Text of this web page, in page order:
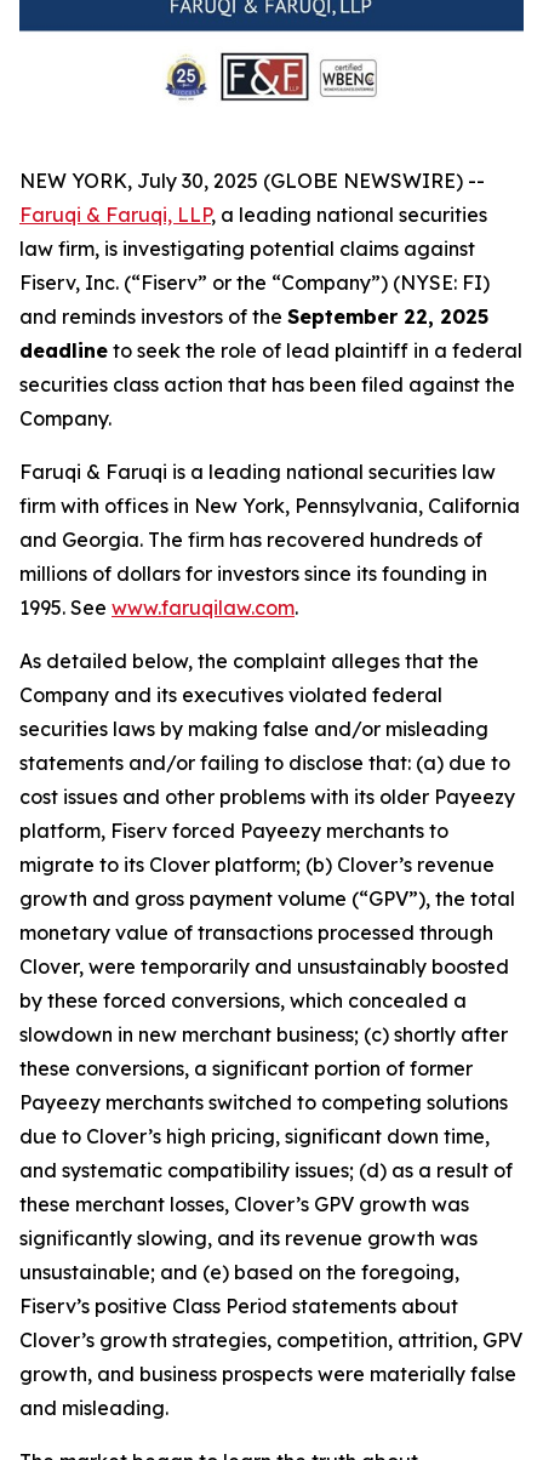
NEW YORK, July 30, 2025 (GLOBE NEWSWIRE) --
Faruqi & Faruqi, LLP, a leading national securities
law firm, is investigating potential claims against
Fiserv, Inc. (“Fiserv” or the “Company”) (NYSE: FI)
and reminds investors of the September 22, 2025
deadline to seek the role of lead plaintiff in a federal
securities class action that has been filed against the
Company.
Faruqi & Faruqi is a leading national securities law
firm with offices in New York, Pennsylvania, California
and Georgia. The firm has recovered hundreds of
millions of dollars for investors since its founding in
1995. See www.faruqilaw.com.
As detailed below, the complaint alleges that the
Company and its executives violated federal
securities laws by making false and/or misleading
statements and/or failing to disclose that: (a) due to
cost issues and other problems with its older Payeezy
platform, Fiserv forced Payeezy merchants to
migrate to its Clover platform; (b) Clover’s revenue
growth and gross payment volume (“GPV”), the total
monetary value of transactions processed through
Clover, were temporarily and unsustainably boosted
by these forced conversions, which concealed a
slowdown in new merchant business; (c) shortly after
these conversions, a significant portion of former
Payeezy merchants switched to competing solutions
due to Clover’s high pricing, significant down time,
and systematic compatibility issues; (d) as a result of
these merchant losses, Clover’s GPV growth was
significantly slowing, and its revenue growth was
unsustainable; and (e) based on the foregoing,
Fiserv’s positive Class Period statements about
Clover’s growth strategies, competition, attrition, GPV
growth, and business prospects were materially false
and misleading.